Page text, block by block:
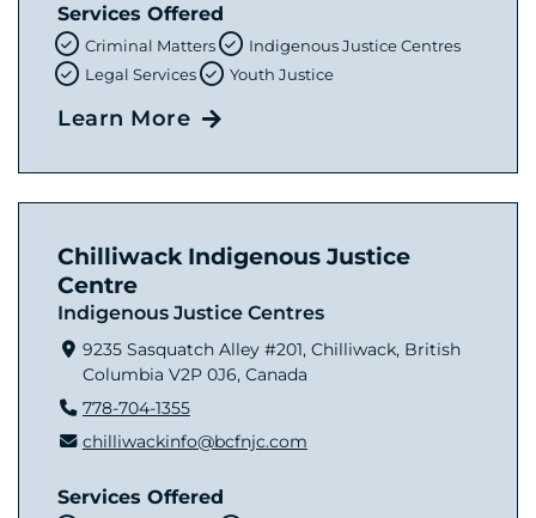
Services Offered
Criminal Matters
Indigenous Justice Centres
Legal Services
Youth Justice
Learn More
Chilliwack Indigenous Justice
Centre
Indigenous Justice Centres
9235 Sasquatch Alley #201, Chilliwack, British
Columbia V2P 0J6, Canada
778-704-1355
chilliwackinfo@bcfnjc.com
Services Offered